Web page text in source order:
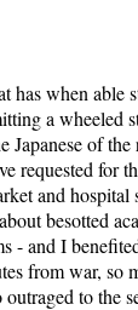
when
a
of
requested
and
besotted
- and I
from war,
to the